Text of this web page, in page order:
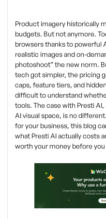
Product imagery historically
budgets. But not anymore.
browsers thanks to powerful
realistic images and on-
photoshoot” the new norm.
tech got simpler, the pricing
caps, feature tiers, and
difficult to understand
tools. The case with Presti
AI visual space, is no
for your business, this blog
what Presti AI actually costs
worth your money before